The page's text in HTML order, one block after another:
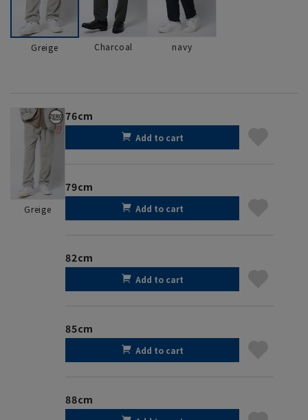
Greige Charcoal navy
Greige
76cm
Add to cart
79cm
Add to cart
82cm
Add to cart
85cm
Add to cart
88cm